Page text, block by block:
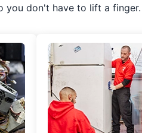
you don't have to lift a finger.